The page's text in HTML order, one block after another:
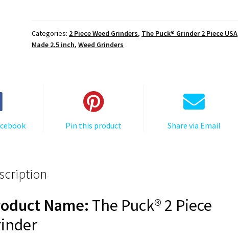
The
Puck®
Red,
63mm,
2-
Categories: 2 Piece Weed Grinders, The Puck® Grinder 2 Piece USA
Made 2.5 inch,Weed Grinders
Pin this product Share via Email
Name: The Puck® 2 Piece